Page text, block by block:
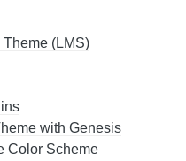
(LMS)
with Genesis
Color Scheme